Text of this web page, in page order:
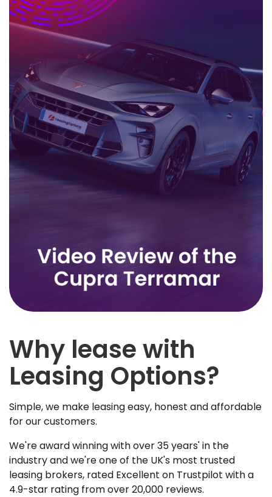
Why lease with
Leasing Options?
Simple, we make leasing easy, honest and affordable
for our customers.
We're award winning with over 35 years' in the
industry and we're one of the UK's most trusted
leasing brokers, rated Excellent on Trustpilot with a
4.9-star rating from over 20,000 reviews.